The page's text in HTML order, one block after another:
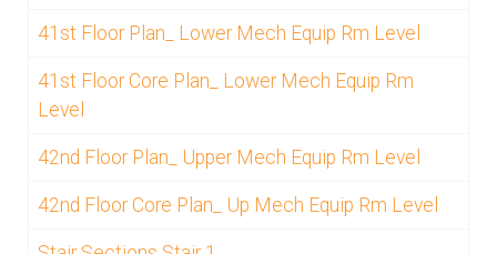
41st Floor Plan_ Lower Mech Equip Rm Level
41st Floor Core Plan_ Lower Mech Equip Rm
Level
42nd Floor Plan_ Upper Mech Equip Rm Level
42nd Floor Core Plan_ Up Mech Equip Rm Level